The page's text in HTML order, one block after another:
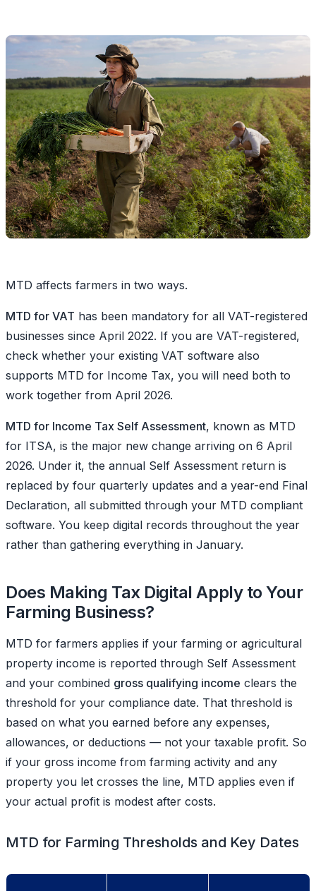
MTD affects farmers in two ways.
MTD for VAT has been mandatory for all VAT-registered
businesses since April 2022. If you are VAT-registered,
check whether your existing VAT software also
supports MTD for Income Tax, you will need both to
work together from April 2026.
MTD for Income Tax Self Assessment, known as MTD
for ITSA, is the major new change arriving on 6 April
2026. Under it, the annual Self Assessment return is
replaced by four quarterly updates and a year-end Final
Declaration, all submitted through your MTD compliant
software. You keep digital records throughout the year
rather than gathering everything in January.
Does Making Tax Digital Apply to Your
Farming Business?
MTD for farmers applies if your farming or agricultural
property income is reported through Self Assessment
and your combined gross qualifying income clears the
threshold for your compliance date. That threshold is
based on what you earned before any expenses,
allowances, or deductions — not your taxable profit. So
if your gross income from farming activity and any
property you let crosses the line, MTD applies even if
your actual profit is modest after costs.
MTD for Farming Thresholds and Key Dates